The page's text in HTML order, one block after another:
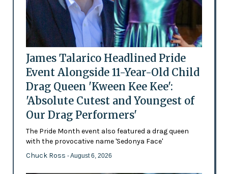
James Talarico Headlined Pride
Event Alongside 11-Year-Old Child
Drag Queen 'Kween Kee Kee':
'Absolute Cutest and Youngest of
Our Drag Performers'
The Pride Month event also featured a drag queen
with the provocative name 'Sedonya Face'
Chuck Ross - August 6, 2026